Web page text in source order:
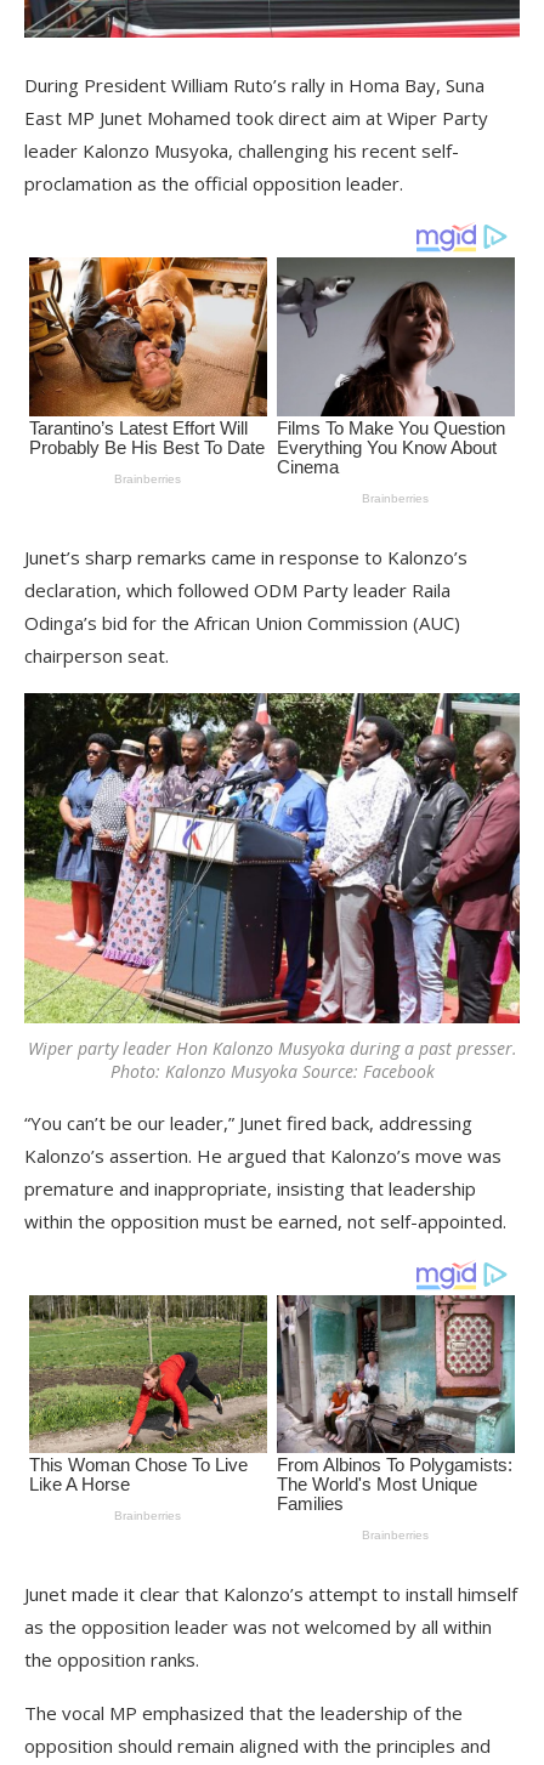
During President William Ruto’s rally in Homa Bay, Suna
East MP Junet Mohamed took direct aim at Wiper Party
leader Kalonzo Musyoka, challenging his recent self-
proclamation as the official opposition leader.
Junet’s sharp remarks came in response to Kalonzo’s
declaration, which followed ODM Party leader Raila
Odinga’s bid for the African Union Commission (AUC)
chairperson seat.
Wiper party leader Hon Kalonzo Musyoka during a past presser.
Photo: Kalonzo Musyoka Source: Facebook
“You can’t be our leader,” Junet fired back, addressing
Kalonzo’s assertion. He argued that Kalonzo’s move was
premature and inappropriate, insisting that leadership
within the opposition must be earned, not self-appointed.
Junet made it clear that Kalonzo’s attempt to install himself
as the opposition leader was not welcomed by all within
the opposition ranks.
The vocal MP emphasized that the leadership of the
opposition should remain aligned with the principles and